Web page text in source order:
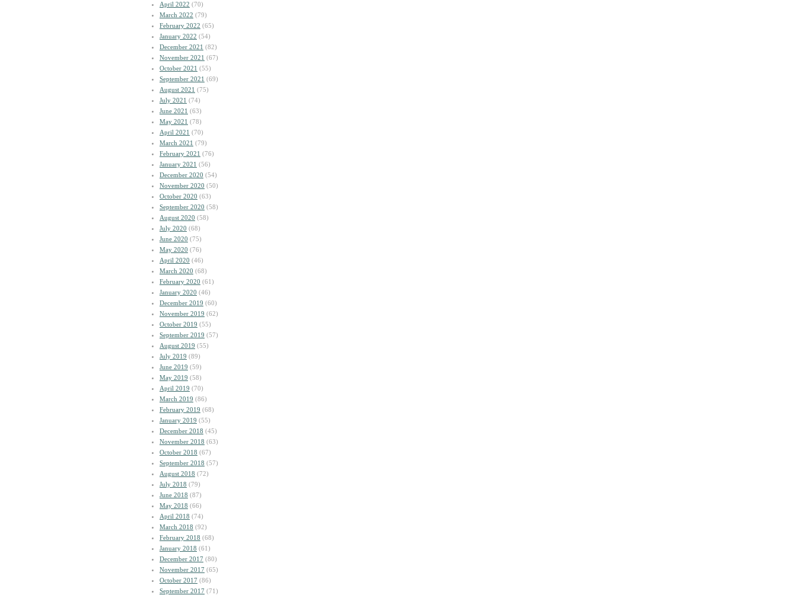
April 2022 (70)
March 2022 (79)
February 2022 (65)
January 2022 (54)
December 2021 (82)
November 2021 (67)
October 2021 (55)
September 2021 (69)
August 2021 (75)
July 2021 (74)
June 2021 (63)
May 2021 (78)
April 2021 (70)
March 2021 (79)
February 2021 (76)
January 2021 (56)
December 2020 (54)
November 2020 (50)
October 2020 (63)
September 2020 (58)
August 2020 (58)
July 2020 (68)
June 2020 (75)
May 2020 (76)
April 2020 (46)
March 2020 (68)
February 2020 (61)
January 2020 (46)
December 2019 (60)
November 2019 (62)
October 2019 (55)
September 2019 (57)
August 2019 (55)
July 2019 (89)
June 2019 (59)
May 2019 (58)
April 2019 (70)
March 2019 (86)
February 2019 (68)
January 2019 (55)
December 2018 (45)
November 2018 (63)
October 2018 (67)
September 2018 (57)
August 2018 (72)
July 2018 (79)
June 2018 (87)
May 2018 (66)
April 2018 (74)
March 2018 (92)
February 2018 (68)
January 2018 (61)
December 2017 (80)
November 2017 (65)
October 2017 (86)
September 2017 (71)